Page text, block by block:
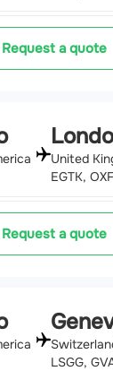
Request a quote
United
EGTK, OXF
Request a quote
LSGG,